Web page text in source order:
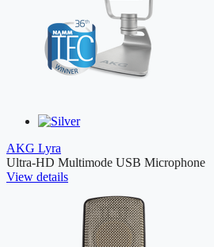
AKG Lyra
Ultra-HD Multimode USB Microphone
View details